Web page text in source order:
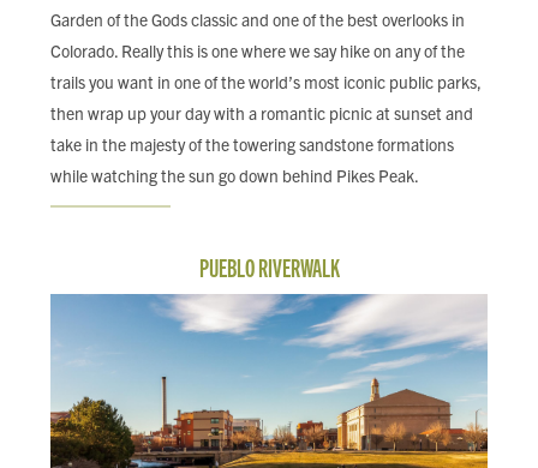
Garden of the Gods classic and one of the best overlooks in
Colorado. Really this is one where we say hike on any of the
trails you want in one of the world’s most iconic public parks,
then wrap up your day with a romantic picnic at sunset and
take in the majesty of the towering sandstone formations
while watching the sun go down behind Pikes Peak.
PUEBLO RIVERWALK